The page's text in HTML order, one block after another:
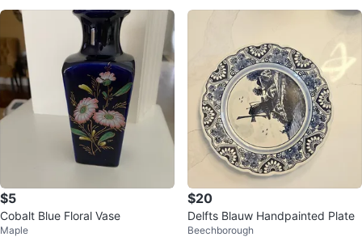
$5
Cobalt Blue Floral Vase
Maple
$20
Delfts Blauw Handpainted Plate
Beechborough